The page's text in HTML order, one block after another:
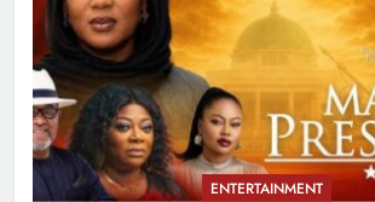
ENTERTAINMENT